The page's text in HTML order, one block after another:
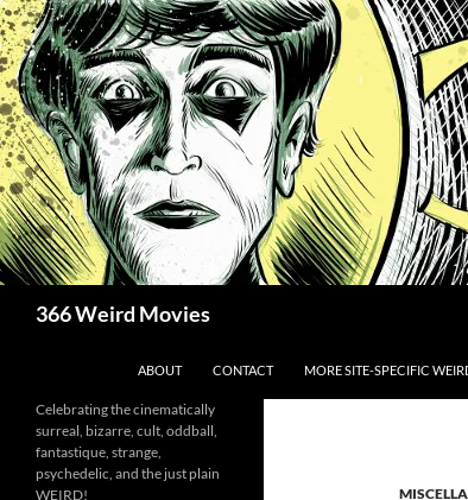
Skip
to
content
366 Weird Movies
ABOUT CONTACT MORE SITE-SPECIFIC
Celebrating the cinematically
surreal, bizarre, cult, oddball,
fantastique, strange,
psychedelic, and the just plain
WEIRD!